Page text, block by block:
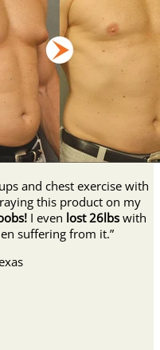
and chest exercise with
this product on my
I even lost 26lbs with
suffering from it.”